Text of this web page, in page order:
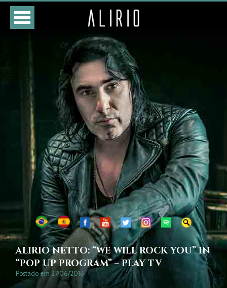
CLASSES
STORE
DATES
BIOGRAPHY
DISCOGRAPHY
PHOTOS
VIDEOS
CONTACTS
ALIRIO NETTO: “WE WILL ROCK YOU” IN
“POP UP PROGRAM” – PLAY TV
Postado em 27/06/2016